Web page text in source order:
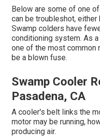
Below are some of one
can be troubleshot,
Swamp colders have
conditioning system. As
one of the most common
be a blown fuse.
Swamp Cooler
Pasadena, CA
A cooler's belt links the
motor may be running,
producing air.